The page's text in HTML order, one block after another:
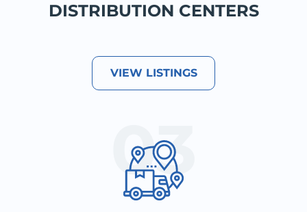
DISTRIBUTION CENTERS
VIEW LISTINGS